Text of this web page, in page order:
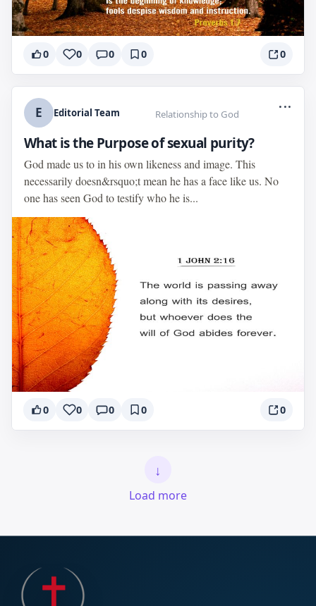
0 0 0 0 0
E Editorial Team Relationship to God
...
What is the Purpose of sexual purity?
God made us to in his own likeness and image. This
necessarily doesn&rsquo;t mean he has a face like us. No
one has seen God to testify who he is...
0 0 0 0 0
↓
Load more